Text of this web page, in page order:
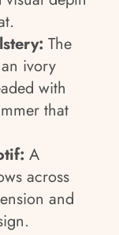
The
ivory
with
that
A
across
and